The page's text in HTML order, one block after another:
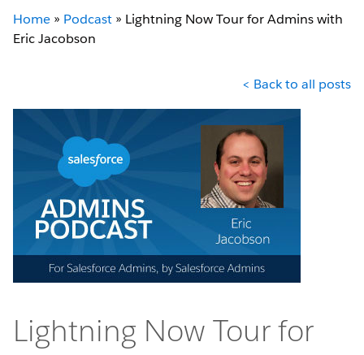
Home » Podcast » Lightning Now Tour for Admins with
Eric Jacobson
< Back to all posts
Lightning Now Tour for